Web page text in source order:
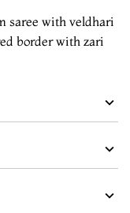
saree with veldhari
border with zari